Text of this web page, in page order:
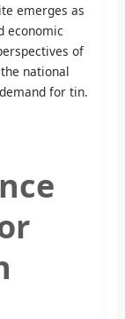
emerges as
economic
of
national
for tin.